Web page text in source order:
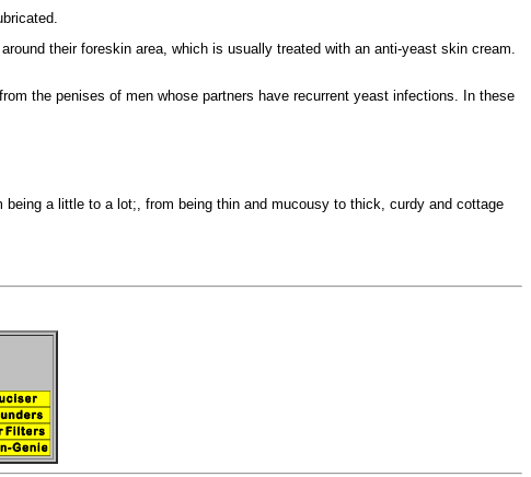
their foreskin area, which is usually treated with an anti-yeast skin cream.
the penises of men whose partners have recurrent yeast infections. In these
a little to a lot;, from being thin and mucousy to thick, curdy and cottage